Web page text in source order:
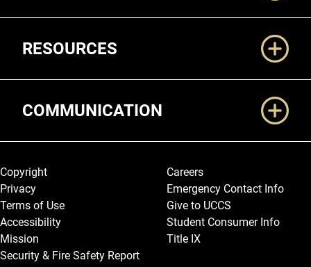
RESOURCES
COMMUNICATION
Legal and More
Copyright
Privacy
Terms of Use
Accessibility
Mission
Security & Fire Safety Report
Careers
Emergency Contact Info
Give to UCCS
Student Consumer Info
Title IX